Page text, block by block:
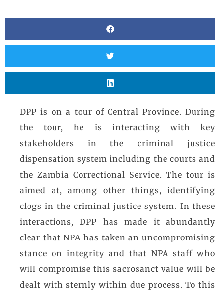
DPP is on a tour of Central Province. During
the tour, he is interacting with key
stakeholders in the criminal justice
dispensation system including the courts and
the Zambia Correctional Service. The tour is
aimed at, among other things, identifying
clogs in the criminal justice system. In these
interactions, DPP has made it abundantly
clear that NPA has taken an uncompromising
stance on integrity and that NPA staff who
will compromise this sacrosanct value will be
dealt with sternly within due process. To this